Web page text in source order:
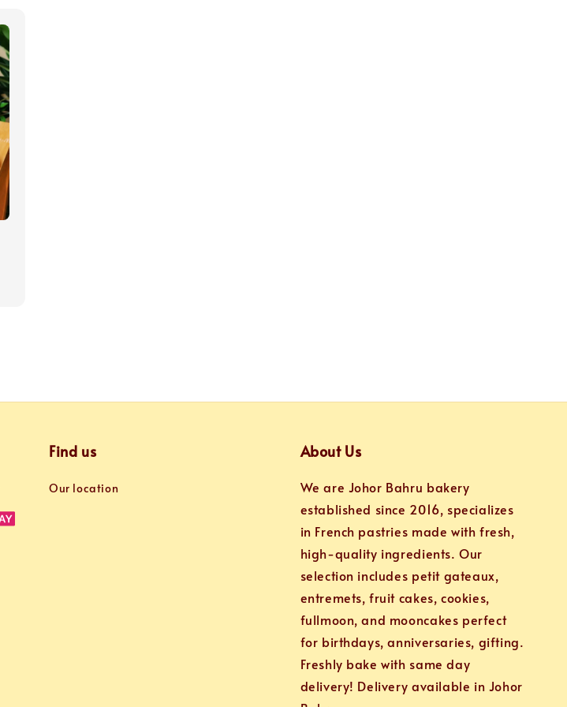
Find us
Our location
About Us
We are Johor Bahru bakery
established since 2016, specializes
in French pastries made with fresh,
high-quality ingredients. Our
selection includes petit gateaux,
entremets, fruit cakes, cookies,
fullmoon, and mooncakes perfect
for birthdays, anniversaries, gifting.
Freshly bake with same day
delivery! Delivery available in Johor